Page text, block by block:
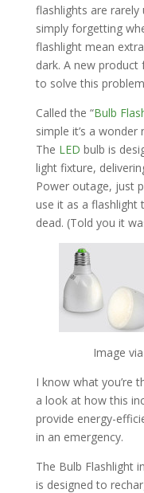
flashlights are
simply forgetting
flashlight mean
dark. A new
to solve this
Called the “Bulb
simple it’s a
The LED bulb is
light fixture,
Power outage, just
use it as a flashlight
dead. (Told you it
Image
I know what you’re
a look at how this
provide energy-
in an emergency.
The Bulb Flashlight
is designed to